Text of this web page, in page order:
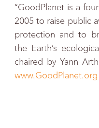
“GoodPlanet is a
2005 to raise public
protection and to
the Earth’s
chaired by Yann
www.GoodPlanet.org